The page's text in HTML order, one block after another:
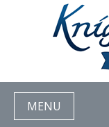
MENU